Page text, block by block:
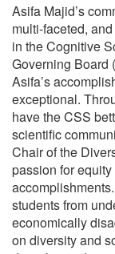
Asifa Majid’s
multi-faceted,
in the Cognitive
Governing Board
Asifa’s
exceptional.
have the CSS
scientific
Chair of the
passion for
students from
economically
on diversity and